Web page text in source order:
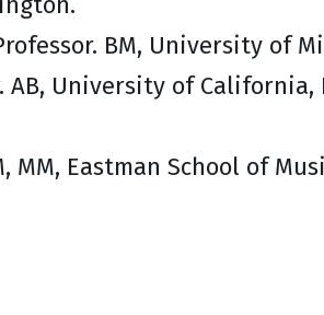
BM, University of
AB, University of
MM, Eastman School of